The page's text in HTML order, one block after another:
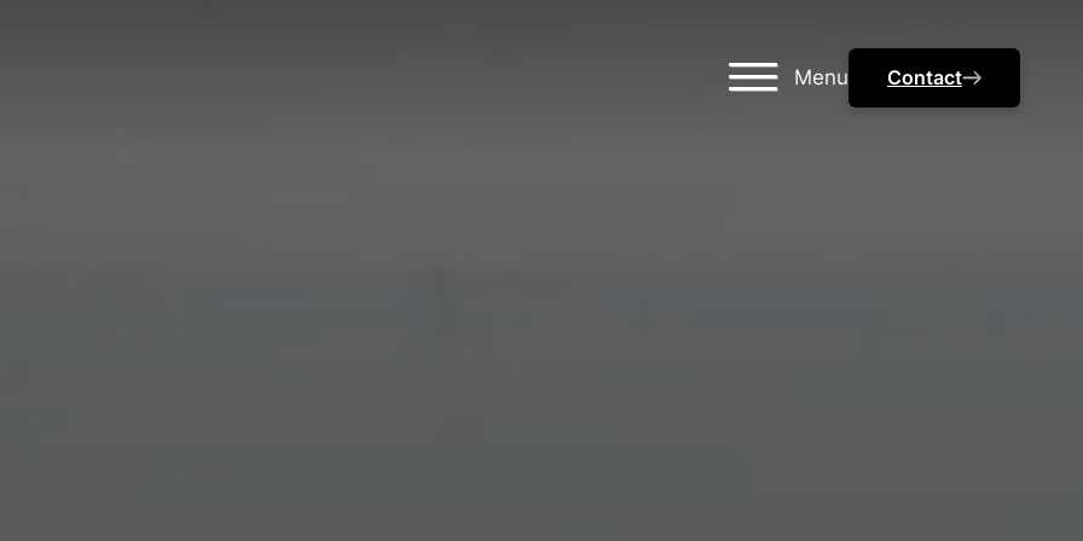
Menu Contact